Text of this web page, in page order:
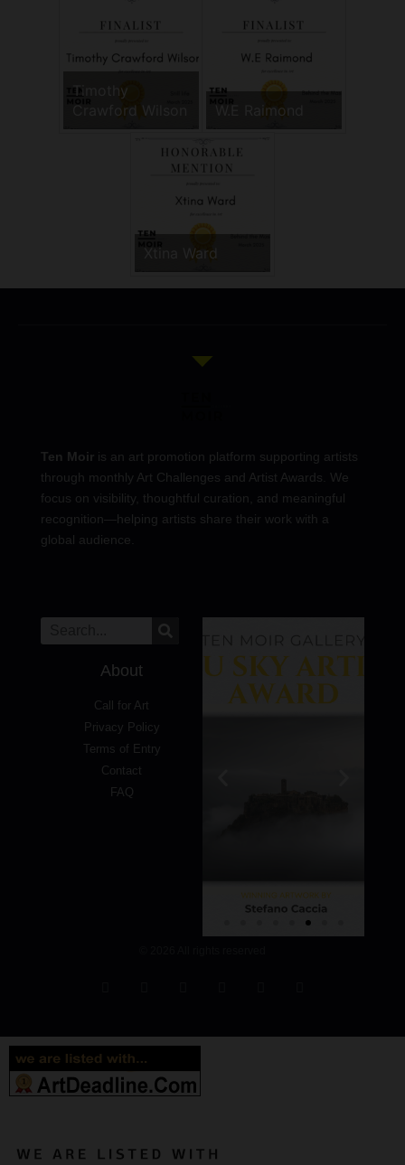
Timothy
Crawford Wilson
W.E Raimond
Xtina Ward
Ten Moir is an art promotion platform supporting artists
through monthly Art Challenges and Artist Awards. We
focus on visibility, thoughtful curation, and meaningful
recognition—helping artists share their work with a
global audience.
About
Call for Art
Privacy Policy
Terms of Entry
Contact
FAQ